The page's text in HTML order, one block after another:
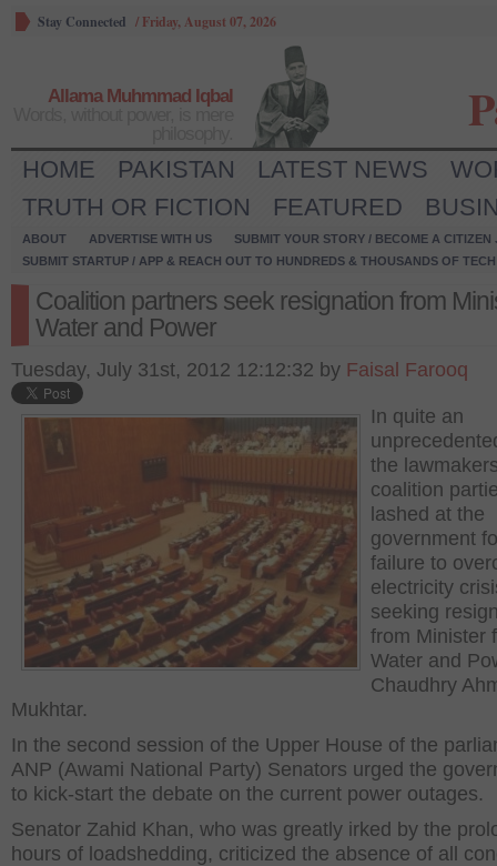
Stay Connected / Friday, August 07, 2026
Allama Muhmmad Iqbal
HOME PAKISTAN LATEST NEWS
TRUTH OR FICTION
FEATURED
ABOUT ADVERTISE WITH US
SUBMIT YOUR STORY / BECOME A CITIZEN
SUBMIT STARTUP / APP & REACH OUT TO HUNDREDS & THOUSANDS OF
Coalition partners seek resignation from
Water and Power
Tuesday, July 31st, 2012 12:12:32 by Faisal Farooq
In quite an
the
coalition
lashed at the
government
failure to
electricity
seeking
from Minister
Water and
Chaudhry
Mukhtar.
In the second session of the Upper House of the
ANP (Awami National Party) Senators urged the
to kick-start the debate on the current power outages.
Senator Zahid Khan, who was greatly irked by the
hours of loadshedding, criticized the absence of all